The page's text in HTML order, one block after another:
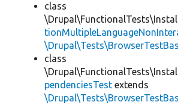
class
class
pendenciesTest extends